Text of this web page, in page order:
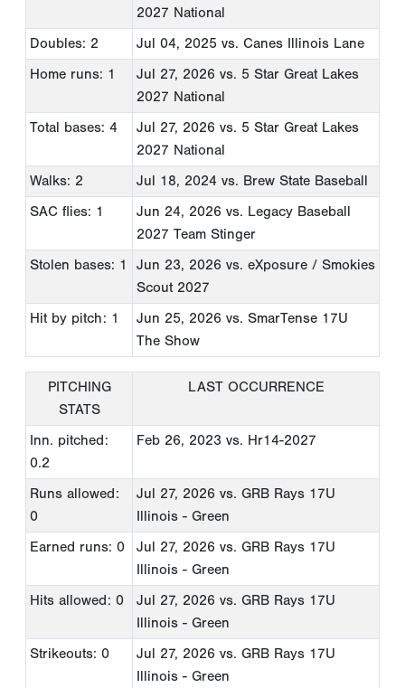
2027 National
Doubles: 2
Jul 04, 2025 vs. Canes Illinois Lane
Home runs: 1
Jul 27, 2026 vs. 5 Star Great Lakes
2027 National
Total bases: 4
Jul 27, 2026 vs. 5 Star Great Lakes
2027 National
Walks: 2
Jul 18, 2024 vs. Brew State Baseball
SAC flies: 1
Jun 24, 2026 vs. Legacy Baseball
2027 Team Stinger
Stolen bases: 1
Jun 23, 2026 vs. eXposure / Smokies
Scout 2027
Hit by pitch: 1
Jun 25, 2026 vs. SmarTense 17U
The Show
PITCHING
STATS
LAST OCCURRENCE
Inn. pitched:
0.2
Feb 26, 2023 vs. Hr14-2027
Runs allowed:
0
Jul 27, 2026 vs. GRB Rays 17U
Illinois - Green
Earned runs: 0
Jul 27, 2026 vs. GRB Rays 17U
Illinois - Green
Hits allowed: 0
Jul 27, 2026 vs. GRB Rays 17U
Illinois - Green
Strikeouts: 0
Jul 27, 2026 vs. GRB Rays 17U
Illinois - Green